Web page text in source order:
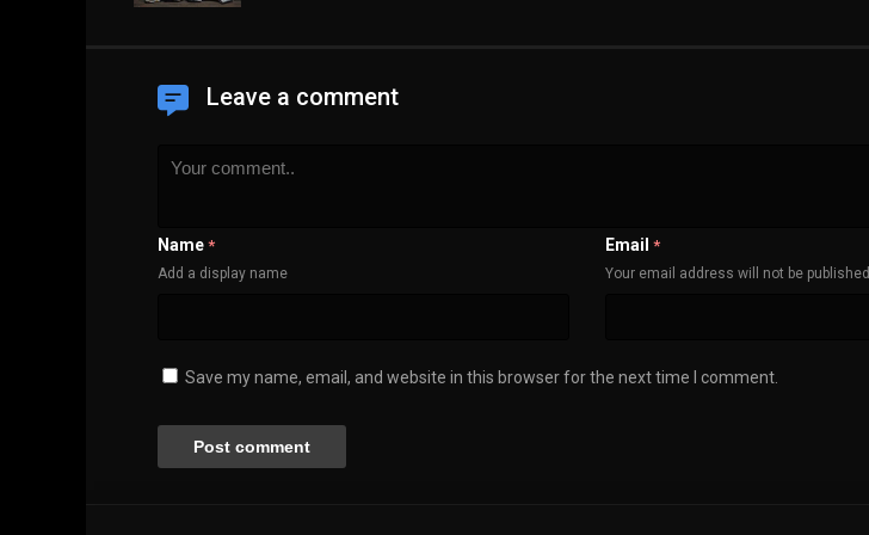
Leave a comment
Name *
Add a display name
Email *
Your email address will not be published
Save my name, email, and website in this browser for the next time I comment.